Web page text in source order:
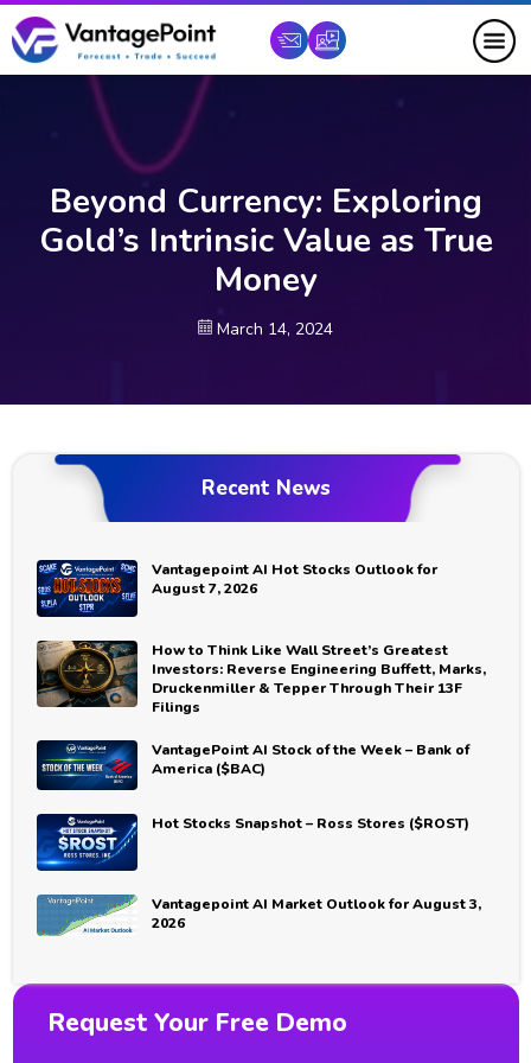
Beyond Currency: Exploring
Gold’s Intrinsic Value as True
Money
March 14, 2024
Recent News
Vantagepoint AI Hot Stocks Outlook for
August 7, 2026
How to Think Like Wall Street’s Greatest
Investors: Reverse Engineering Buffett, Marks,
Druckenmiller & Tepper Through Their 13F
Filings
VantagePoint AI Stock of the Week – Bank of
America ($BAC)
Hot Stocks Snapshot – Ross Stores ($ROST)
Vantagepoint AI Market Outlook for August 3,
2026
Request Your Free Demo